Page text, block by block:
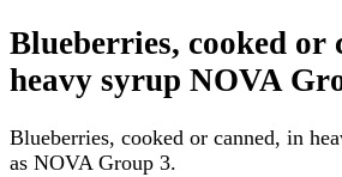
Blueberries, cooked or
heavy syrup NOVA
Blueberries, cooked or canned, in
as NOVA Group 3.